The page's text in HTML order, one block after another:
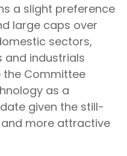
a slight preference
large caps over
sectors,
and industrials
the Committee
as a
given the still-
more attractive